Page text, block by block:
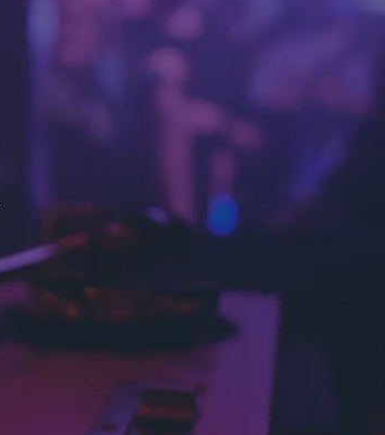
"As a music producer, I've
system and unparalleled